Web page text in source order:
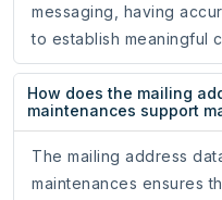
messaging, having
to establish meaningful
How does the mailing
maintenances support
The mailing address
maintenances ensures